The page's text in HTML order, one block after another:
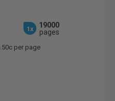
1x
19000
pages
per page